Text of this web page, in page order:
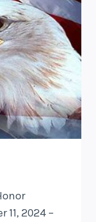
11, 2024 –